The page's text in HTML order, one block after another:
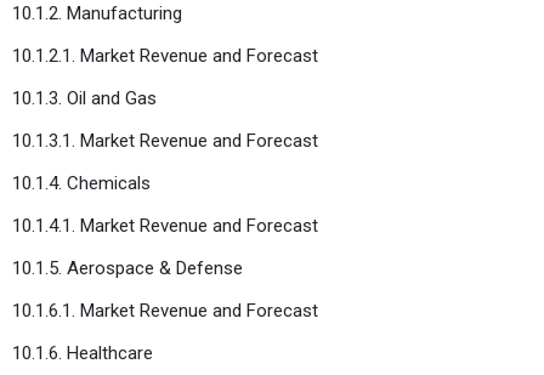
10.1.2. Manufacturing
10.1.2.1. Market Revenue and Forecast
10.1.3. Oil and Gas
10.1.3.1. Market Revenue and Forecast
10.1.4. Chemicals
10.1.4.1. Market Revenue and Forecast
10.1.5. Aerospace & Defense
10.1.6.1. Market Revenue and Forecast
10.1.6. Healthcare